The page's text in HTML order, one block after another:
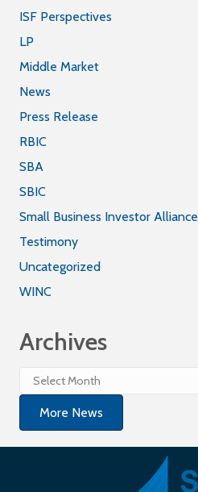
ISF Perspectives
LP
Middle Market
News
Press Release
RBIC
SBA
SBIC
Small Business Investor Alliance
Testimony
Uncategorized
WINC
Archives
Archives
More News